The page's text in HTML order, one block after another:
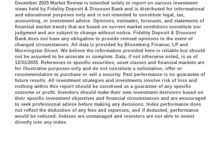
December 2025 Market Review is intended solely to report on various investment
views held by Fidelity Deposit & Discount Bank and is distributed for informational
and educational purposes only and is not intended to constitute legal, tax,
accounting, or investment advice. Opinions, estimates, forecasts, and statements of
financial market trends that are based on current market conditions constitute our
judgment and are subject to change without notice. Fidelity Deposit & Discount
Bank does not have any obligation to provide revised opinions in the event of
changed circumstances. All data is provided by Bloomberg Finance, LP and
Morningstar Direct. We believe the information provided here is reliable but should
not be assumed to be accurate or complete. Data, if not otherwise noted, is as of
12/31/2025. References to specific securities, asset classes and financial markets are
for illustrative purposes only and do not constitute a solicitation, offer or
recommendation to purchase or sell a security. Past performance is no guarantee of
future results. All investment strategies and investments involve risk of loss and
nothing within this report should be construed as a guarantee of any specific
outcome or profit. Investors should make their own investment decisions based on
their specific investment objectives and financial circumstances and are encouraged
to seek professional advice before making any decisions. Index performance does
not reflect the deduction of any fees and expenses, and if deducted, performance
would be reduced. Indexes are unmanaged and investors are not able to invest
directly into any index.